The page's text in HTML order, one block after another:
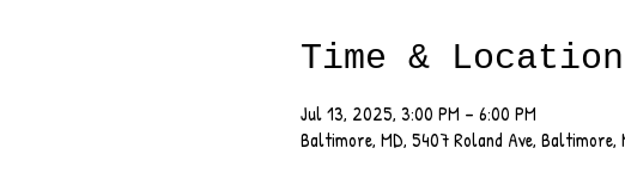
Time & Location
Jul 13, 2025, 3:00 PM – 6:00 PM
Baltimore, MD, 5407 Roland Ave, Baltimore,